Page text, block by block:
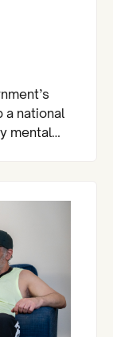
a national
mental